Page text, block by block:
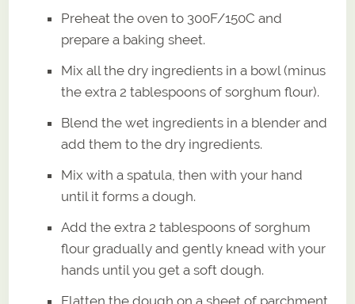
Preheat the oven to 300F/150C and
prepare a baking sheet.
Mix all the dry ingredients in a bowl (minus
the extra 2 tablespoons of sorghum flour).
Blend the wet ingredients in a blender and
add them to the dry ingredients.
Mix with a spatula, then with your hand
until it forms a dough.
Add the extra 2 tablespoons of sorghum
flour gradually and gently knead with your
hands until you get a soft dough.